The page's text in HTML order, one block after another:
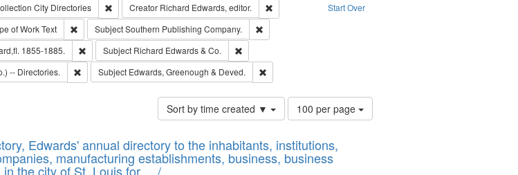
Start Over
City Directories Remove constraint Collection: City Directories
Creator Richard Edwards, editor.
Remove constraint Creator: Richard Edwards, editor.
constraint Type: Work
of WorkText Remove constraint Type of Work: Text
SubjectSouthern Publishing Company.
Remove constraint Subject: Southern Publishing Company.
1855-1885. Remove constraint Subject: Edwards, Richard,fl. 1855-1885.
Subject Richard Edwards & Co.
Remove constraint Subject: Richard Edwards & Co.
-- Directories. Remove constraint Subject: Saint Louis (Mo.) -- Directories.
Subject Edwards, Greenough & Deved. Remove constraint Subject: Edwards, Greenough & Deved.
Sort by time created ▼
Number
of
to
display
100 per page
Edwards' annual directory to the inhabitants, institutions,
manufacturing establishments, business, business
the city of St. Louis for ... /